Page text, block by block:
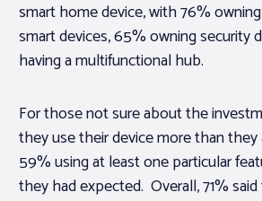
smart home device, with 76%
smart devices, 65% owning security
having a multifunctional hub.
For those not sure about the
they use their device more than
59% using at least one particular
they had expected. Overall, 71%